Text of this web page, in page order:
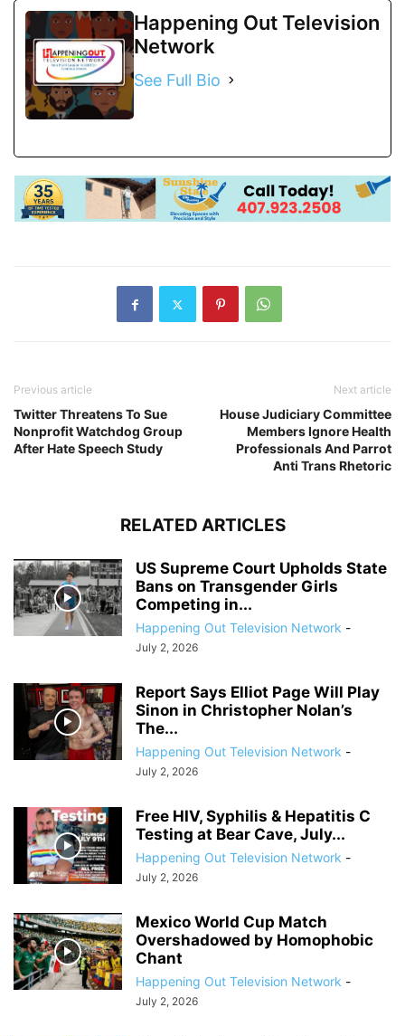
Happening Out Television
Network
See Full Bio
Previous article
Twitter Threatens To Sue
Nonprofit Watchdog Group
After Hate Speech Study
Next article
House Judiciary Committee
Members Ignore Health
Professionals And Parrot
Anti Trans Rhetoric
RELATED ARTICLES
US Supreme Court Upholds State
Bans on Transgender Girls
Competing in...
Happening Out Television Network -
July 2, 2026
Report Says Elliot Page Will Play
Sinon in Christopher Nolan’s
The...
Happening Out Television Network -
July 2, 2026
Free HIV, Syphilis & Hepatitis C
Testing at Bear Cave, July...
Happening Out Television Network -
July 2, 2026
Mexico World Cup Match
Overshadowed by Homophobic
Chant
Happening Out Television Network -
July 2, 2026